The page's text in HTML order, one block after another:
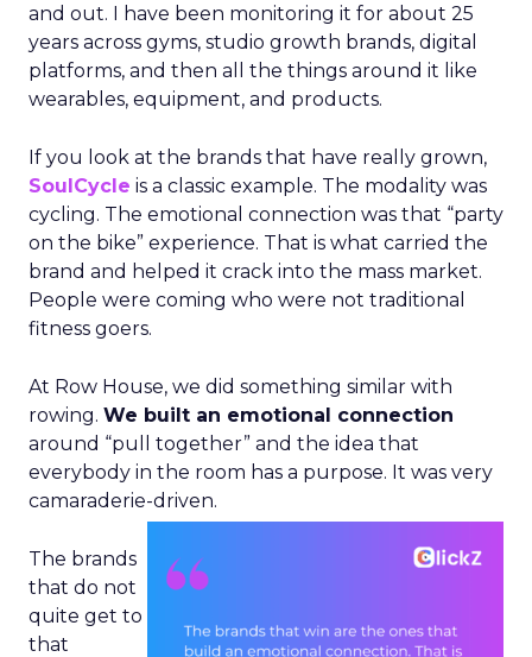
and out. I have been monitoring it for about 25
years across gyms, studio growth brands, digital
platforms, and then all the things around it like
wearables, equipment, and products.
If you look at the brands that have really grown,
SoulCycle is a classic example. The modality was
cycling. The emotional connection was that “party
on the bike” experience. That is what carried the
brand and helped it crack into the mass market.
People were coming who were not traditional
fitness goers.
At Row House, we did something similar with
rowing. We built an emotional connection
around “pull together” and the idea that
everybody in the room has a purpose. It was very
camaraderie-driven.
The brands
that do not
quite get to
that